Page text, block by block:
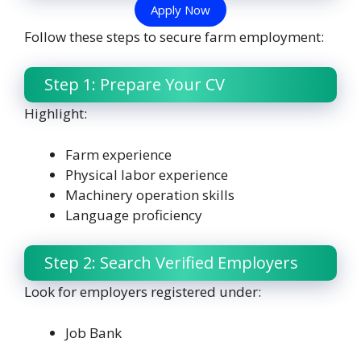
Apply Now
Follow these steps to secure farm employment:
Step 1: Prepare Your CV
Highlight:
Farm experience
Physical labor experience
Machinery operation skills
Language proficiency
Step 2: Search Verified Employers
Look for employers registered under:
Job Bank